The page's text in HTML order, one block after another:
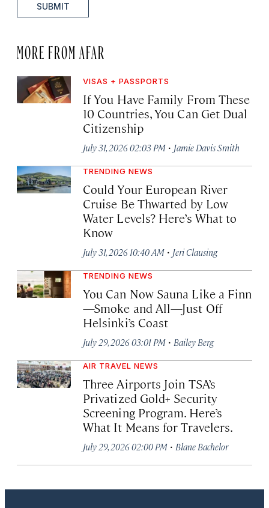
SUBMIT
MORE FROM AFAR
VISAS + PASSPORTS
If You Have Family From These
10 Countries, You Can Get Dual
Citizenship
July 31, 2026 02:03 PM · Jamie Davis Smith
TRENDING NEWS
Could Your European River
Cruise Be Thwarted by Low
Water Levels? Here’s What to
Know
July 31, 2026 10:40 AM · Jeri Clausing
TRENDING NEWS
You Can Now Sauna Like a Finn
—Smoke and All—Just Off
Helsinki’s Coast
July 29, 2026 03:01 PM · Bailey Berg
AIR TRAVEL NEWS
Three Airports Join TSA’s
Privatized Gold+ Security
Screening Program. Here’s
What It Means for Travelers.
July 29, 2026 02:00 PM · Blane Bachelor